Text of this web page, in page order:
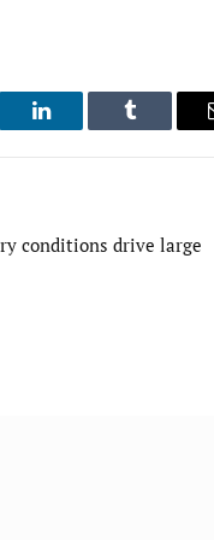
LinkedIn Tumblr
conditions drive large